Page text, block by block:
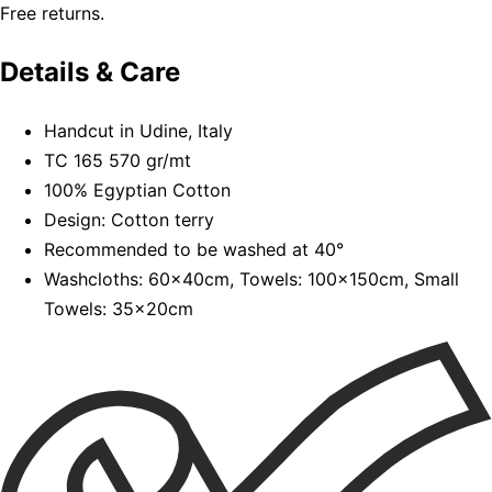
Free returns.
Details & Care
Handcut in Udine, Italy
TC 165 570 gr/mt
100% Egyptian Cotton
Design: Cotton terry
Recommended to be washed at 40°
Washcloths: 60x40cm, Towels: 100x150cm, Small
Towels: 35x20cm